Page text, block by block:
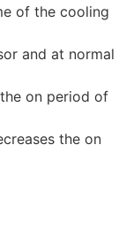
of the cooling
and at normal
on period of
the on